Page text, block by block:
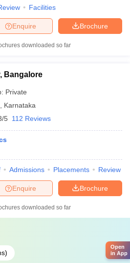
Facilities
Brochure
Enquire
downloaded so far
Bangalore
Private
Karnataka
5 112 Reviews
Admissions Placements Review
Brochure
Enquire
downloaded so far
Open
in App